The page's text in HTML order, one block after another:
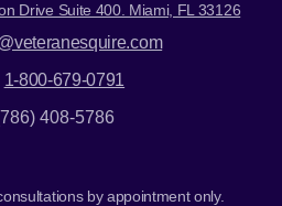
Drive Suite 400. Miami, FL 33126
1-800-679-0791
408-5786
by appointment only.